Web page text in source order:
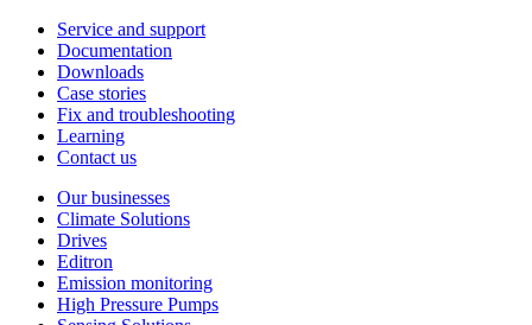
Service and support
Documentation
Downloads
Case stories
Fix and troubleshooting
Learning
Contact us
Our businesses
Climate Solutions
Drives
Editron
Emission monitoring
High Pressure Pumps